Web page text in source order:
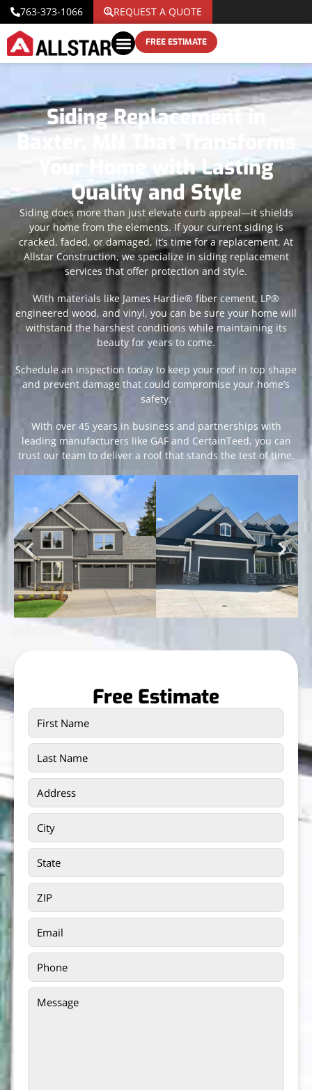
763-373-1066 REQUEST A QUOTE
FREE ESTIMATE
Siding Replacement in
Baxter, MN That Transforms
Your Home with Lasting
Quality and Style
Siding does more than just elevate curb appeal—it shields
your home from the elements. If your current siding is
cracked, faded, or damaged, it’s time for a replacement. At
Allstar Construction, we specialize in siding replacement
services that offer protection and style.
With materials like James Hardie® fiber cement, LP®
engineered wood, and vinyl, you can be sure your home will
withstand the harshest conditions while maintaining its
beauty for years to come.
Schedule an inspection today to keep your roof in top shape
and prevent damage that could compromise your home’s
safety.
With over 45 years in business and partnerships with
leading manufacturers like GAF and CertainTeed, you can
trust our team to deliver a roof that stands the test of time.
Free Estimate